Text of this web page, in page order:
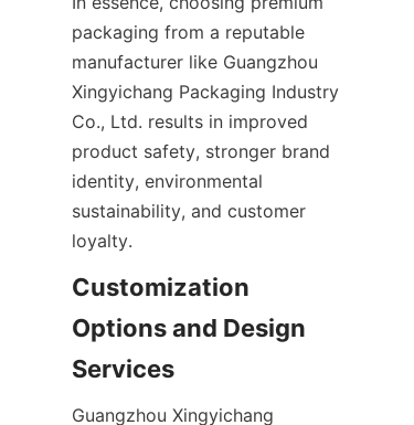
packaging from a reputable
manufacturer like Guangzhou
Xingyichang Packaging Industry
Co., Ltd. results in improved
product safety, stronger brand
identity, environmental
sustainability, and customer
loyalty.
Customization
Options and Design
Services
Guangzhou Xingyichang